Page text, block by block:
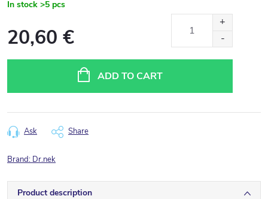
In stock >5 pcs
20,60 €
ADD TO CART
Ask Share
Brand: Dr.nek
Product description